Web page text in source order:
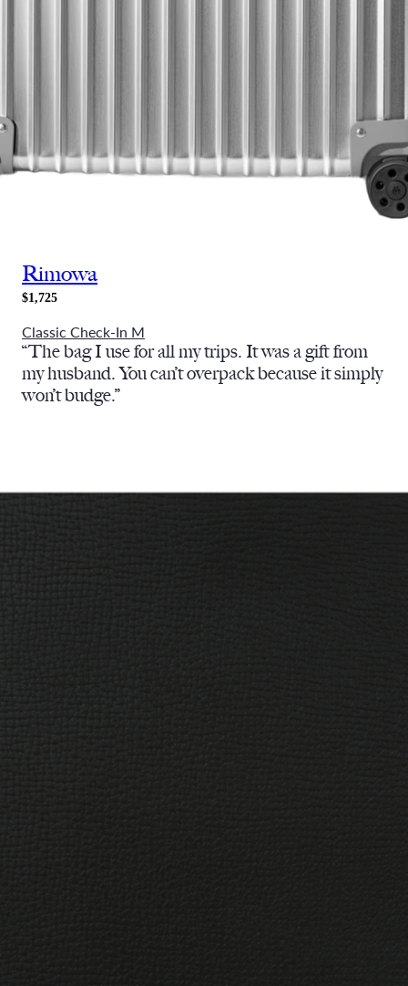
Rimowa
$1,725
Classic Check-In M
“The bag I use for all my trips. It was a gift from
my husband. You can’t overpack because it simply
won’t budge.”